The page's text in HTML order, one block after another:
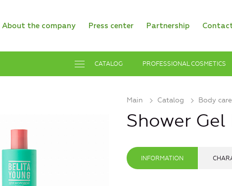
About the company Press center Partnership
CATALOG PROFESSIONAL COSMETICS
Main Catalog Body care
Shower Gel
INFORMATION